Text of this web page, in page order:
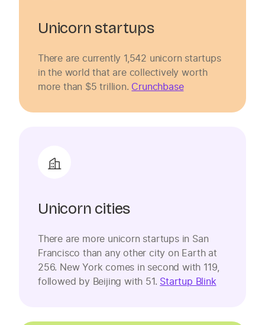
Unicorn startups
There are currently 1,542 unicorn startups
in the world that are collectively worth
more than $5 trillion. Crunchbase
Unicorn cities
There are more unicorn startups in San
Francisco than any other city on Earth at
256. New York comes in second with 119,
followed by Beijing with 51. Startup Blink